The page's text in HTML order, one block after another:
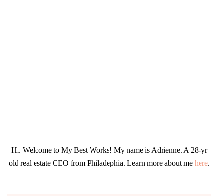
Hi. Welcome to My Best Works! My name is Adrienne. A 28-yr
old real estate CEO from Philadephia. Learn more about me here.